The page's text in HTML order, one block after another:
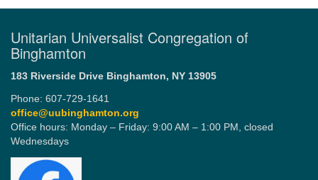
Unitarian Universalist Congregation of
Binghamton
183 Riverside Drive Binghamton, NY 13905
Phone: 607-729-1641
office@uubinghamton.org
Office hours: Monday – Friday: 9:00 AM – 1:00 PM, closed
Wednesdays